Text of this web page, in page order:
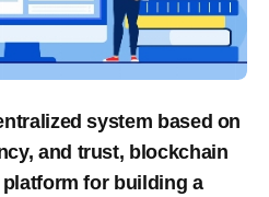
system based on
and trust, blockchain
for building a